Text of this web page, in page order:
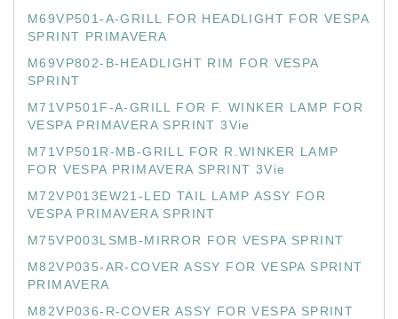
M69VP501-A-GRILL FOR HEADLIGHT FOR VESPA
SPRINT PRIMAVERA
M69VP802-B-HEADLIGHT RIM FOR VESPA
SPRINT
M71VP501F-A-GRILL FOR F. WINKER LAMP FOR
VESPA PRIMAVERA SPRINT 3Vie
M71VP501R-MB-GRILL FOR R.WINKER LAMP
FOR VESPA PRIMAVERA SPRINT 3Vie
M72VP013EW21-LED TAIL LAMP ASSY FOR
VESPA PRIMAVERA SPRINT
M75VP003LSMB-MIRROR FOR VESPA SPRINT
M82VP035-AR-COVER ASSY FOR VESPA SPRINT
PRIMAVERA
M82VP036-R-COVER ASSY FOR VESPA SPRINT